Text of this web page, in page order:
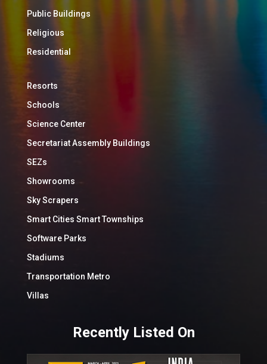
Public Buildings
Religious
Residential
Resorts
Schools
Science Center
Secretariat Assembly Buildings
SEZs
Showrooms
Sky Scrapers
Smart Cities Smart Townships
Software Parks
Stadiums
Transportation Metro
Villas
Recently Listed On